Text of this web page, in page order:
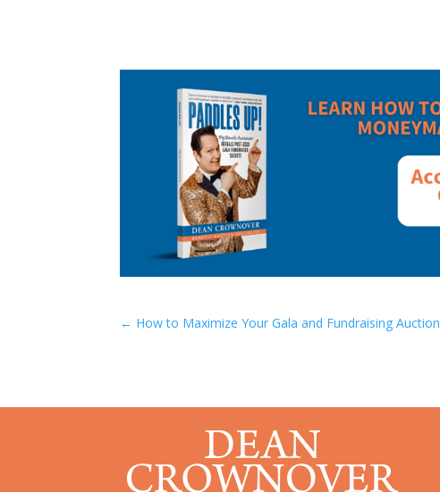
← How to Maximize Your Gala and Fundraising Auction